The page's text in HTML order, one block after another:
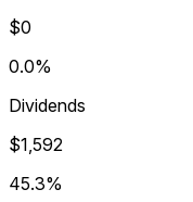
$0
0.0%
Dividends
$1,592
45.3%